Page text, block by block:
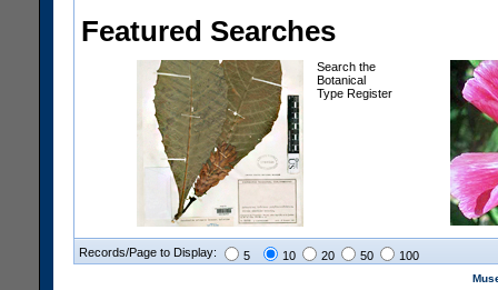
Featured Searches
Search the
Botanical
Type Register
Records/Page to Display: 5 10 20 50 100